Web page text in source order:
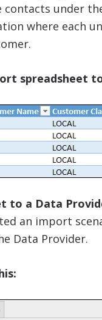
under
where each
spreadsheet
to a Data
an import
Data Provider.